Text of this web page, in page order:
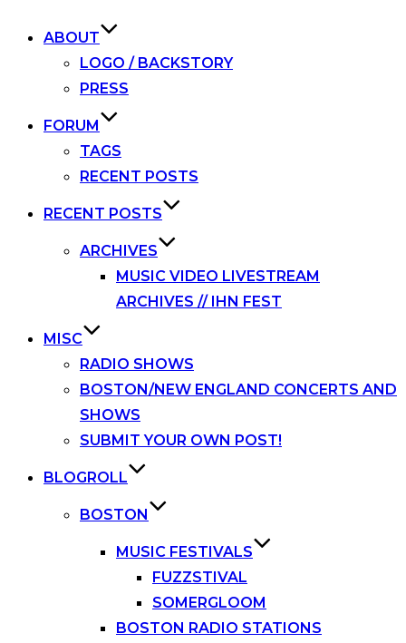
ABOUT
LOGO / BACKSTORY
PRESS
FORUM
TAGS
RECENT POSTS
RECENT POSTS
ARCHIVES
MUSIC VIDEO LIVESTREAM
ARCHIVES // IHN FEST
MISC
RADIO SHOWS
BOSTON/NEW ENGLAND CONCERTS AND
SHOWS
SUBMIT YOUR OWN POST!
BLOGROLL
BOSTON
MUSIC FESTIVALS
FUZZSTIVAL
SOMERGLOOM
BOSTON RADIO STATIONS